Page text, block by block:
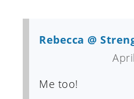
Rebecca @
Me too!